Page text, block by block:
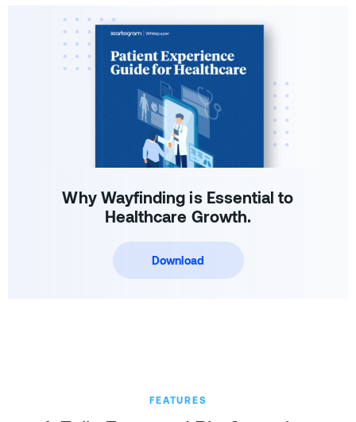
Why Wayfinding is Essential to
Healthcare Growth.
Download
FEATURES